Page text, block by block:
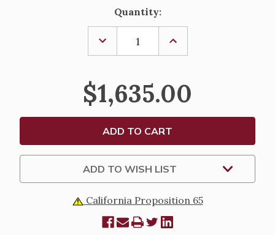
Quantity:
DECREASE
QUANTITY
OF
5050
INCREASE
OF
5050
$1,635.00
ADD TO WISH LIST
California Proposition 65